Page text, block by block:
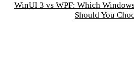
WinUI 3 vs WPF: Which
Should You